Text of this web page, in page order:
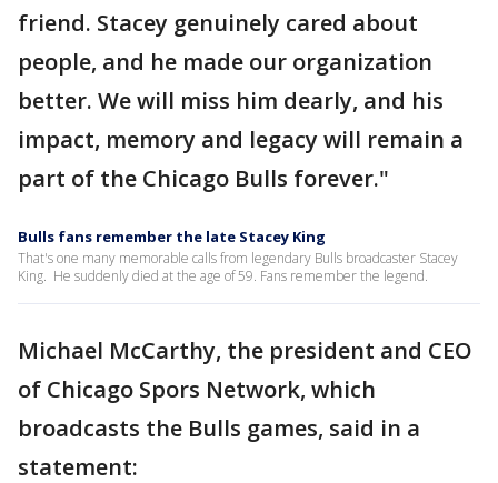
friend. Stacey genuinely cared about
people, and he made our organization
better. We will miss him dearly, and his
impact, memory and legacy will remain a
part of the Chicago Bulls forever."
Bulls fans remember the late Stacey King
That's one many memorable calls from legendary Bulls broadcaster Stacey
King. He suddenly died at the age of 59. Fans remember the legend.
Michael McCarthy, the president and CEO
of Chicago Spors Network, which
broadcasts the Bulls games, said in a
statement: